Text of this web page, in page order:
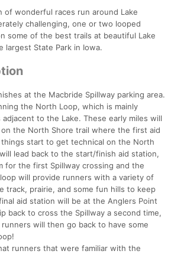
of wonderful races run around Lake
challenging, one or two looped
some of the best trails at beautiful Lake
largest State Park in Iowa.
at the Macbride Spillway parking area.
the North Loop, which is mainly
to the Lake. These early miles will
the North Shore trail where the first aid
start to get technical on the North
lead back to the start/finish aid station,
for the first Spillway crossing and the
will provide runners with a variety of
track, prairie, and some fun hills to keep
aid station will be at the Anglers Point
back to cross the Spillway a second time,
will then go back to have some
runners that were familiar with the